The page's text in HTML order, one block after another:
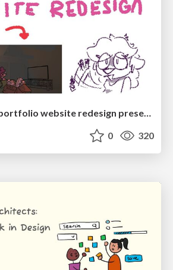
0 320